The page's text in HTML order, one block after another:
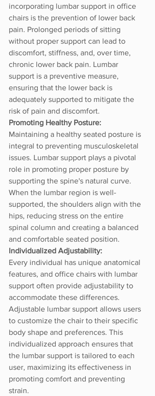
incorporating lumbar support in office
chairs is the prevention of lower back
pain. Prolonged periods of sitting
without proper support can lead to
discomfort, stiffness, and, over time,
chronic lower back pain. Lumbar
support is a preventive measure,
ensuring that the lower back is
adequately supported to mitigate the
risk of pain and discomfort.
Promoting Healthy Posture:
Maintaining a healthy seated posture is
integral to preventing musculoskeletal
issues. Lumbar support plays a pivotal
role in promoting proper posture by
supporting the spine's natural curve.
When the lumbar region is well-
supported, the shoulders align with the
hips, reducing stress on the entire
spinal column and creating a balanced
and comfortable seated position.
Individualized Adjustability:
Every individual has unique anatomical
features, and office chairs with lumbar
support often provide adjustability to
accommodate these differences.
Adjustable lumbar support allows users
to customize the chair to their specific
body shape and preferences. This
individualized approach ensures that
the lumbar support is tailored to each
user, maximizing its effectiveness in
promoting comfort and preventing
strain.